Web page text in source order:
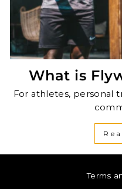
What is
For athletes, personal
Terms